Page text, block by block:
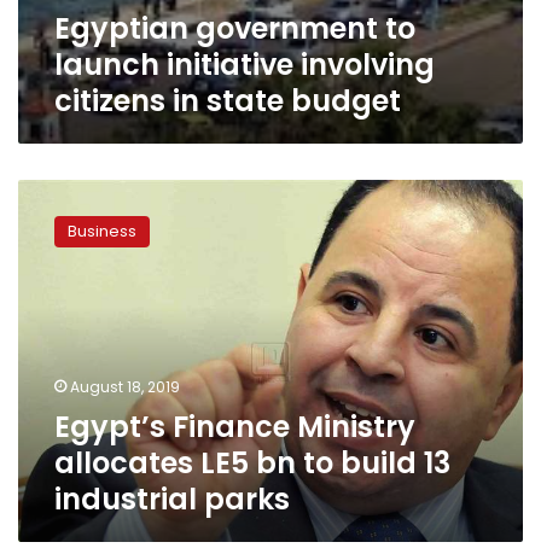
Egyptian government to
launch initiative involving
citizens in state budget
Finance
Ministry
industrial
parks
Business
August 18, 2019
Egypt’s Finance Ministry
allocates LE5 bn to build 13
industrial parks